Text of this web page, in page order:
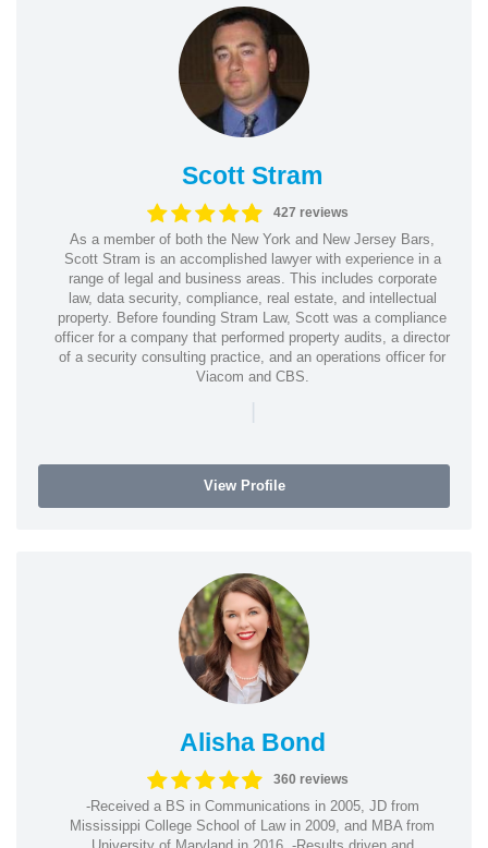
Scott Stram
427 reviews
As a member of both the New York and New Jersey Bars,
Scott Stram is an accomplished lawyer with experience in a
range of legal and business areas. This includes corporate
law, data security, compliance, real estate, and intellectual
property. Before founding Stram Law, Scott was a compliance
officer for a company that performed property audits, a director
of a security consulting practice, and an operations officer for
Viacom and CBS.
|
View Profile
Alisha Bond
360 reviews
-Received a BS in Communications in 2005, JD from
Mississippi College School of Law in 2009, and MBA from